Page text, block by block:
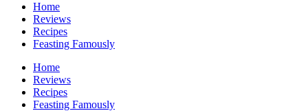
Home
Reviews
Recipes
Feasting Famously
Home
Reviews
Recipes
Feasting Famously